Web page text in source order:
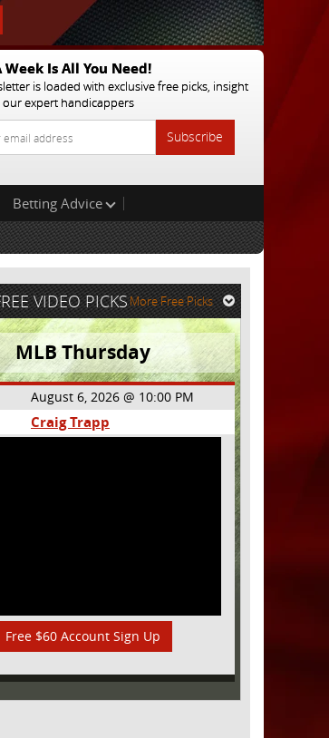
Week Is All You Need!
is loaded with exclusive free picks, insight
expert handicappers
Subscribe
Betting Advice
VIDEO PICKSMore Free Picks
MLB Thursday
August 6, 2026 @ 10:00 PM
Craig Trapp
Free $60 Account Sign Up